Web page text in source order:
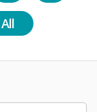
All